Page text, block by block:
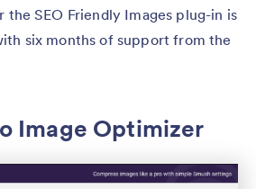
the SEO Friendly Images plug-in is
six months of support from the
Image Optimizer